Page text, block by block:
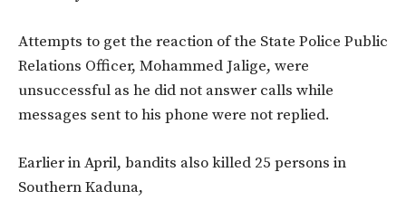
Attempts to get the reaction of the State Police Public
Relations Officer, Mohammed Jalige, were
unsuccessful as he did not answer calls while
messages sent to his phone were not replied.
Earlier in April, bandits also killed 25 persons in
Southern Kaduna,